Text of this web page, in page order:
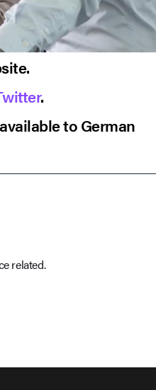
.
to German
related.